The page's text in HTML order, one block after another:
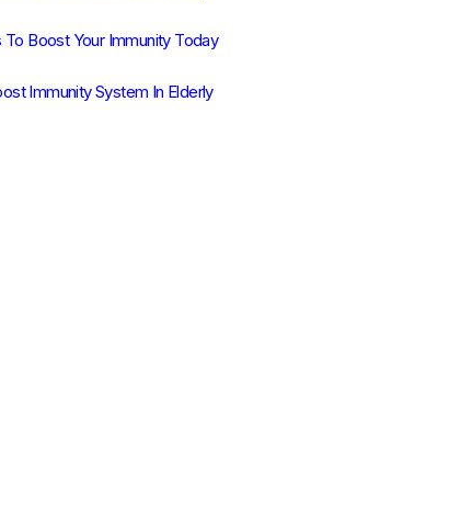
Boost Your Immunity Today
Immunity System In Elderly